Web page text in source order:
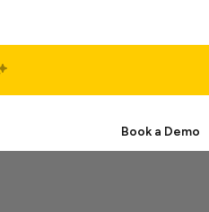
Book a Demo